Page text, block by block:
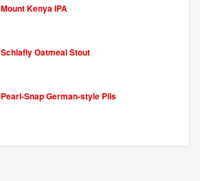
Mount Kenya IPA
Schlafly Oatmeal Stout
Pearl-Snap German-style Pils